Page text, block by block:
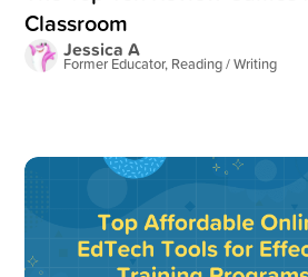
Classroom
Jessica A
Former Educator, Reading / Writing
Read blog post:Top Affordable